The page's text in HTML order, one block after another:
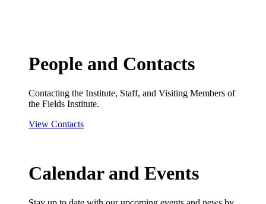
People and Contacts
Contacting the Institute, Staff, and Visiting Members of
the Fields Institute.
View Contacts
Calendar and Events